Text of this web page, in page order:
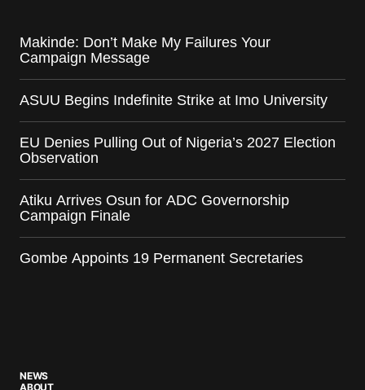
Makinde: Don’t Make My Failures Your
Campaign Message
ASUU Begins Indefinite Strike at Imo University
EU Denies Pulling Out of Nigeria’s 2027 Election
Observation
Atiku Arrives Osun for ADC Governorship
Campaign Finale
Gombe Appoints 19 Permanent Secretaries
NEWS
ABOUT